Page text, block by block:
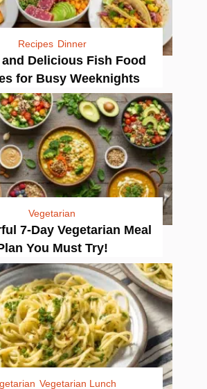
Recipes Dinner
Delicious Fish Food
for Busy Weeknights
Vegetarian
7-Day Vegetarian Meal
You Must Try!
Vegetarian Lunch